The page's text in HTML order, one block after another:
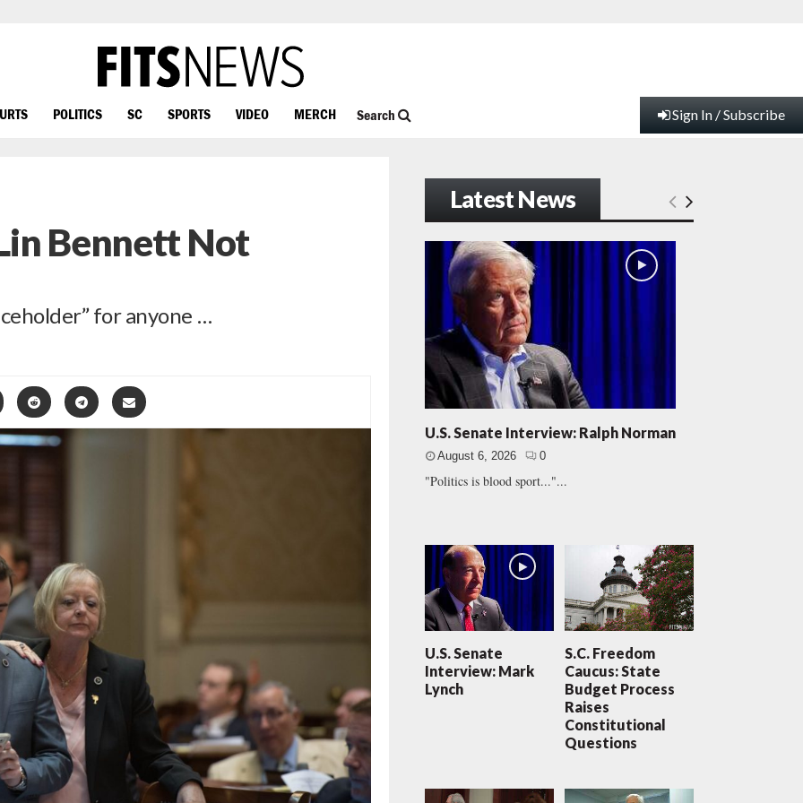
POLITICS SC SPORTS VIDEO MERCH Search Sign In / Subscribe
Bennett Not
for anyone …
Latest News
U.S. Senate Interview: Ralph Norman
August 6, 2026 0
"Politics is blood sport..."...
U.S. Senate
Interview: Mark
Lynch
S.C. Freedom
Caucus: State
Budget Process
Raises
Constitutional
Questions